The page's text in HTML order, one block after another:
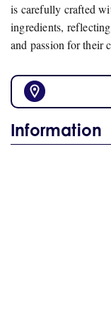
is carefully crafted
ingredients,
and passion for their
Information